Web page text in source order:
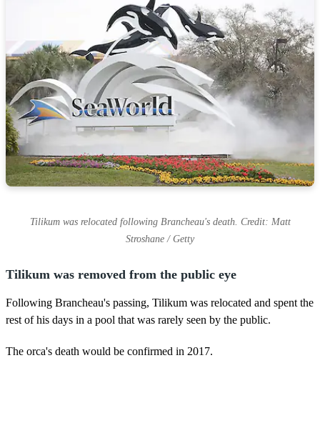
Tilikum was relocated following Brancheau's death. Credit: Matt
Stroshane / Getty
Tilikum was removed from the public eye
Following Brancheau's passing, Tilikum was relocated and spent the
rest of his days in a pool that was rarely seen by the public.
The orca's death would be confirmed in 2017.